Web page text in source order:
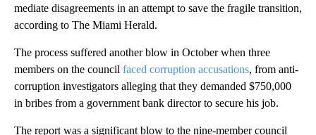
mediate disagreements in an attempt to save the fragile transition,
according to The Miami Herald.
The process suffered another blow in October when three
members on the council faced corruption accusations, from anti-
corruption investigators alleging that they demanded $750,000
in bribes from a government bank director to secure his job.
The report was a significant blow to the nine-member council